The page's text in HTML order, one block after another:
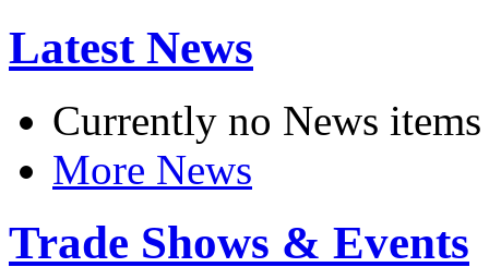
Latest News
Currently no News items
More News
Trade Shows & Events